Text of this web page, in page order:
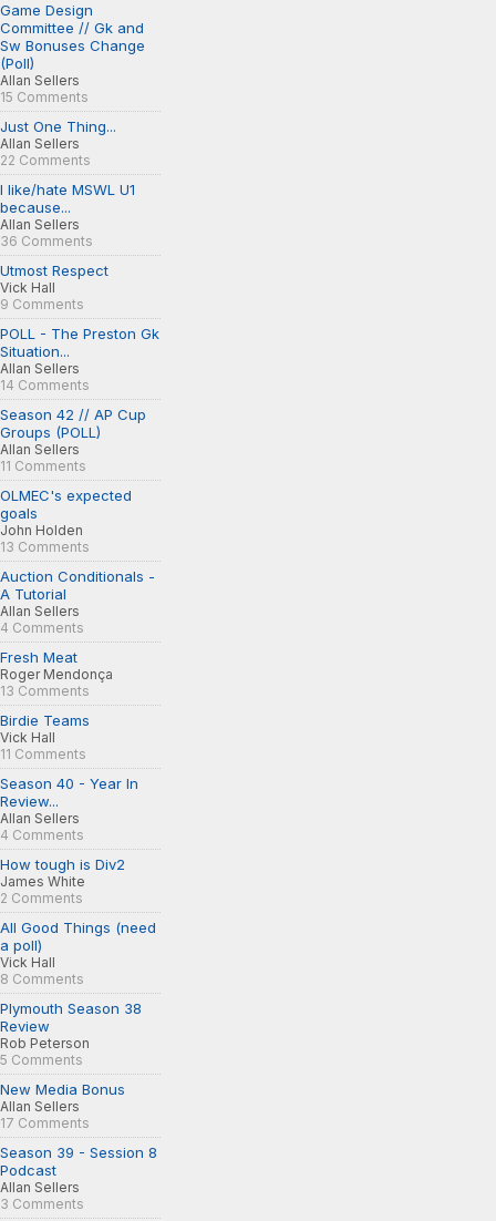
Game Design
Committee // Gk and
Sw Bonuses Change
(Poll)
Allan Sellers
15 Comments
Just One Thing...
Allan Sellers
22 Comments
I like/hate MSWL U1
because...
Allan Sellers
36 Comments
Utmost Respect
Vick Hall
9 Comments
POLL - The Preston Gk
Situation...
Allan Sellers
14 Comments
Season 42 // AP Cup
Groups (POLL)
Allan Sellers
11 Comments
OLMEC's expected
goals
John Holden
13 Comments
Auction Conditionals -
A Tutorial
Allan Sellers
4 Comments
Fresh Meat
Roger Mendonça
13 Comments
Birdie Teams
Vick Hall
11 Comments
Season 40 - Year In
Review...
Allan Sellers
4 Comments
How tough is Div2
James White
2 Comments
All Good Things (need
a poll)
Vick Hall
8 Comments
Plymouth Season 38
Review
Rob Peterson
5 Comments
New Media Bonus
Allan Sellers
17 Comments
Season 39 - Session 8
Podcast
Allan Sellers
3 Comments